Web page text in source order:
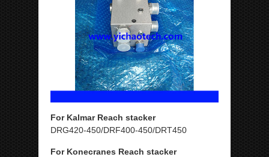
For Kalmar Reach stacker
DRG420-450/DRF400-450/DRT450
For Konecranes Reach stacker